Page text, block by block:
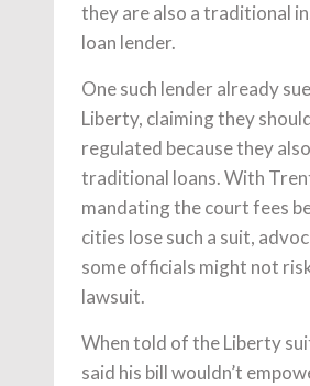
they are also a traditional
loan lender.
One such lender already
Liberty, claiming they
regulated because they
traditional loans. With
mandating the court fees
cities lose such a suit,
some officials might not
lawsuit.
When told of the Liberty
said his bill wouldn’t